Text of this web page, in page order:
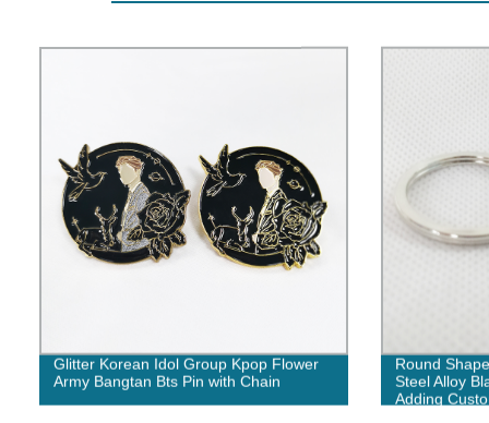
Glitter Korean Idol Group Kpop Flower
Army Bangtan Bts Pin with Chain
Round
Steel Alloy
Adding